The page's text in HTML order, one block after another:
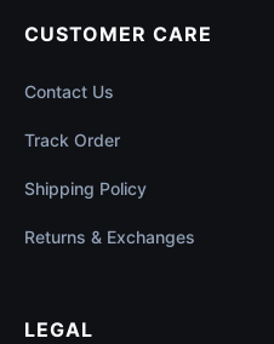
CUSTOMER CARE
Contact Us
Track Order
Shipping Policy
Returns & Exchanges
LEGAL